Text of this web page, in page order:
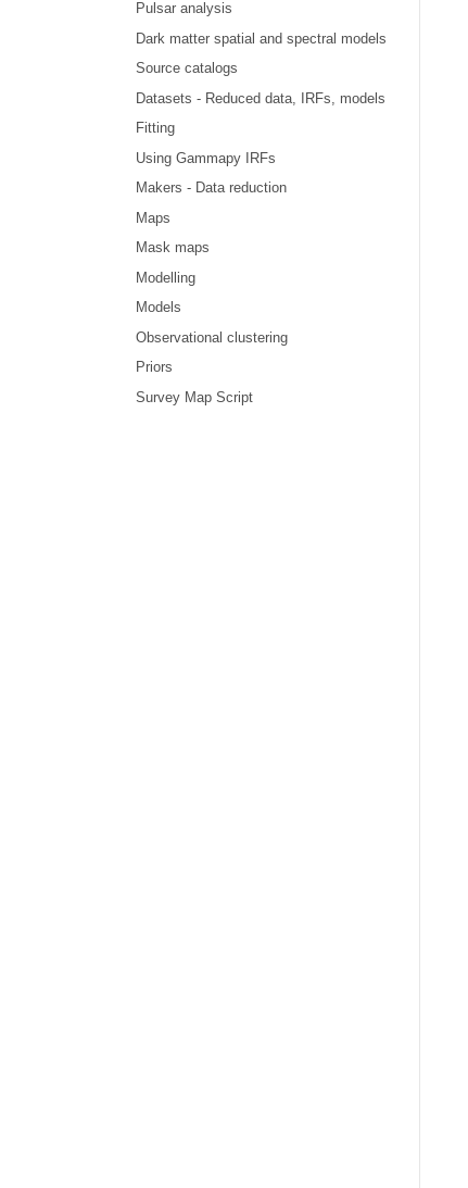
Pulsar analysis
Dark matter spatial and spectral models
Source catalogs
Datasets - Reduced data, IRFs, models
Fitting
Using Gammapy IRFs
Makers - Data reduction
Maps
Mask maps
Modelling
Models
Observational clustering
Priors
Survey Map Script